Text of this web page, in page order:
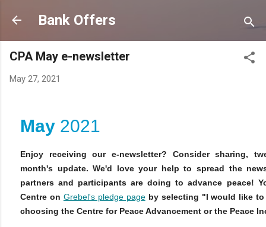
Bank Offers
CPA May e-newsletter
May 27, 2021
May 2021
Enjoy receiving our e-newsletter? Consider sharing,
month's update. We'd love your help to spread the
partners and participants are doing to advance peace!
Centre on Grebel's pledge pageby selecting "I would like to
choosing the Centre for Peace Advancement or the Peace